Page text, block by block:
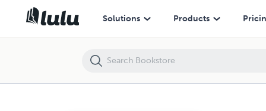
Solutions Products
Love Light, Mady's Discovery